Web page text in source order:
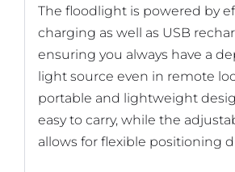
The floodlight is powered by
charging as well as USB
ensuring you always have a
light source even in remote
portable and lightweight
easy to carry, while the
allows for flexible positioning